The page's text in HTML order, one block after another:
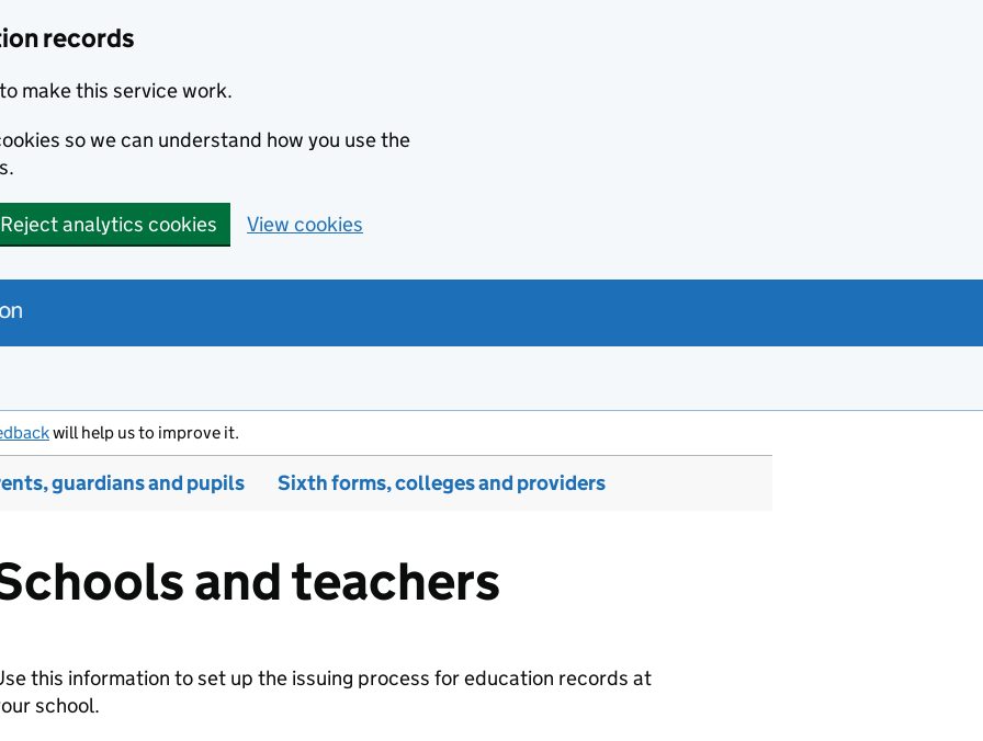
records
make this service work.
so we can understand how you use the
Reject analytics cookies View cookies
will help us to improve it.
guardians and pupils Sixth forms, colleges and providers
and teachers
this information to set up the issuing process for education records at
school.